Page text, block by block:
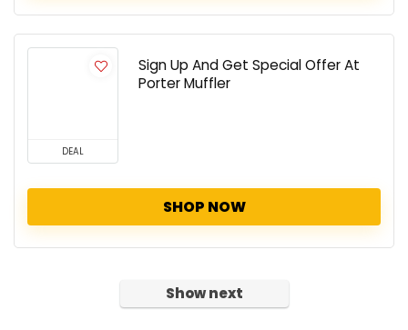
DEAL
Sign Up And Get Special Offer At
Porter Muffler
SHOP NOW
Show next